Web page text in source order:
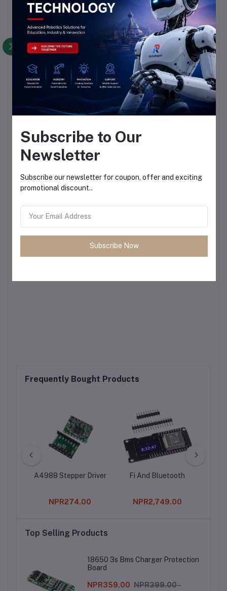
Frequently Bought Products
A4988 Stepper Driver
NPR274.00
Fi And Bluetooth
NPR2,749.00
Top Selling Products
18650 3s Bms Charger Protection
Board
NPR359.00 NPR399.00 -
Subscribe to Our
Newsletter
Subscribe our newsletter for coupon, offer and exciting
promotional discount..
Subscribe Now